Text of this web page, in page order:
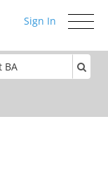
Toggle
Sign In